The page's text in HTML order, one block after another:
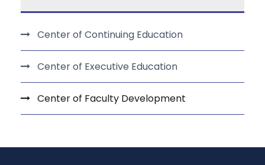
Center of Continuing Education
Center of Executive Education
Center of Faculty Development